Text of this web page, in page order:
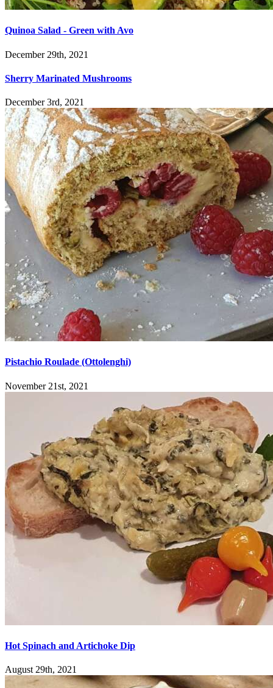
Quinoa Salad - Green with Avo
December 29th, 2021
Sherry Marinated Mushrooms
December 3rd, 2021
Pistachio Roulade (Ottolenghi)
November 21st, 2021
Hot Spinach and Artichoke Dip
August 29th, 2021